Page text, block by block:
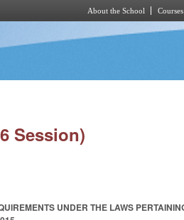
About the School
Session)
UNDER THE LAWS